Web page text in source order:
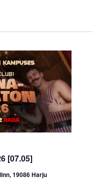
[07.05]
19086 Harju